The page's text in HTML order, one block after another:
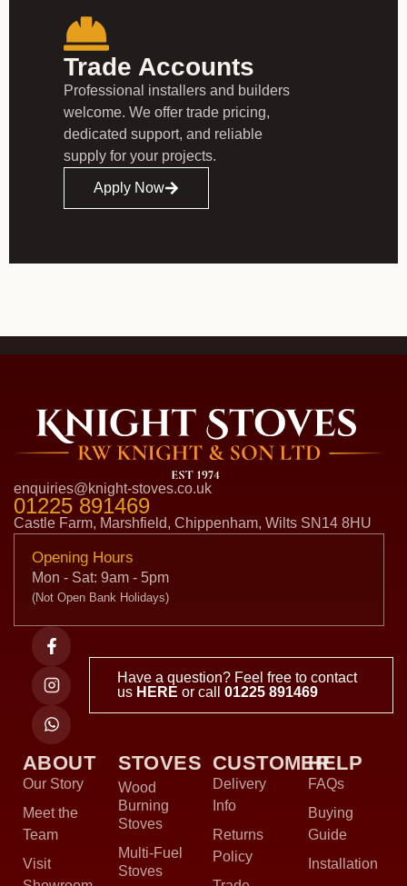
Trade Accounts
Professional installers and builders
welcome. We offer trade pricing,
dedicated support, and reliable
supply for your projects.
Apply Now
enquiries@knight-stoves.co.uk
01225 891469
Castle Farm, Marshfield, Chippenham, Wilts SN14 8HU
Opening Hours
Mon - Sat: 9am - 5pm
(Not Open Bank Holidays)
Have a question? Feel free to contact
us HERE or call01225 891469
ABOUT
Our Story
Meet the
Team
Visit
STOVES
Wood
Burning
Stoves
Multi-Fuel
Stoves
CUSTOMER
Delivery
Info
Returns
Policy
HELP
FAQs
Buying
Guide
Installation